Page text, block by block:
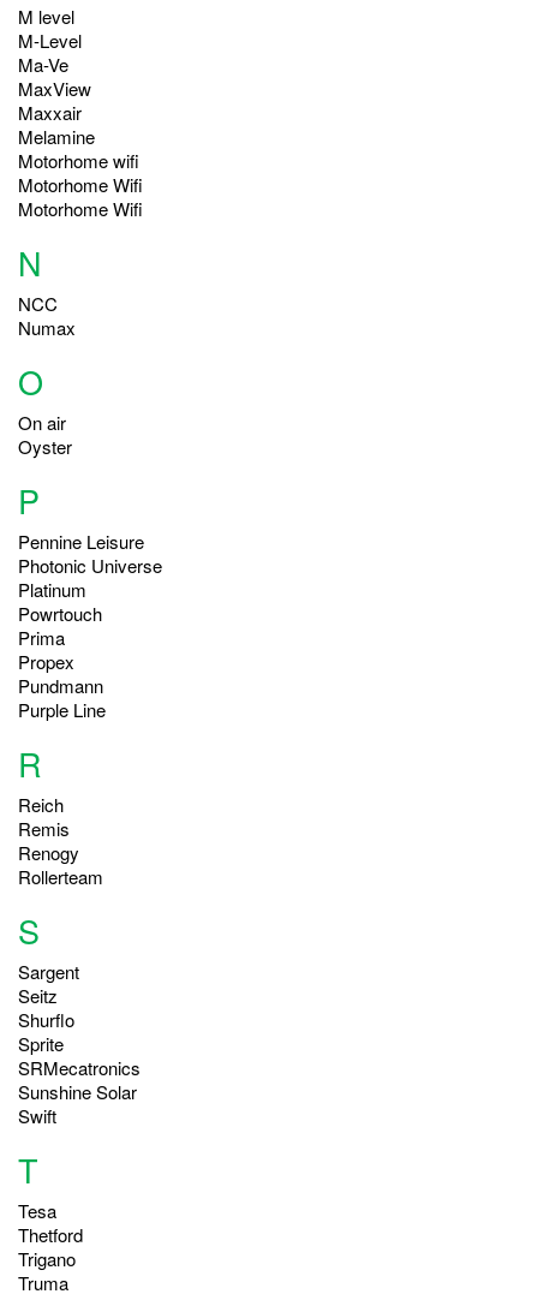
M level
M-Level
Ma-Ve
MaxView
Maxxair
Melamine
Motorhome wifi
Motorhome Wifi
Motorhome Wifi
N
NCC
Numax
O
On air
Oyster
P
Pennine Leisure
Photonic Universe
Platinum
Powrtouch
Prima
Propex
Pundmann
Purple Line
R
Reich
Remis
Renogy
Rollerteam
S
Sargent
Seitz
Shurflo
Sprite
SRMecatronics
Sunshine Solar
Swift
T
Tesa
Thetford
Trigano
Truma